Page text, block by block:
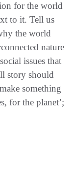
for the world
to it. Tell us
the world
nature
issues that
story should
something
for the planet’;